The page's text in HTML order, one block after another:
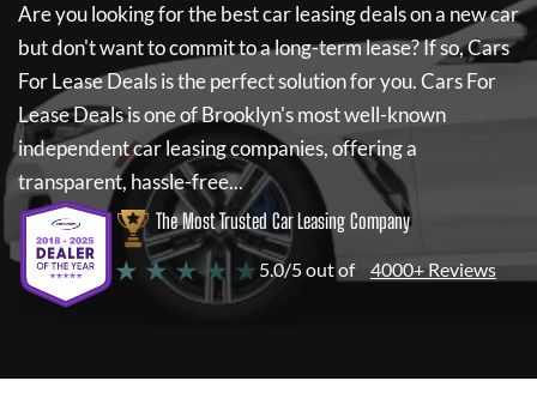
Are you looking for the best car leasing deals on a new car
but don't want to commit to a long-term lease? If so,Cars
For Lease Dealsis the perfect solution for you.Cars For
Lease Dealsis one of Brooklyn's most well-known
independent car leasing companies, offering a
transparent, hassle-free...
The Most Trusted Car Leasing Company
★ ★ ★ ★ ★ 5.0/5 out of 4000+ Reviews